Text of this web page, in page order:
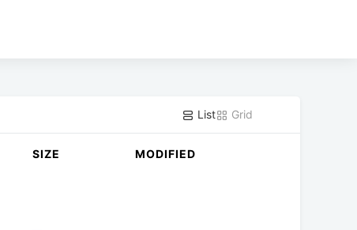
List Grid
SIZE MODIFIED